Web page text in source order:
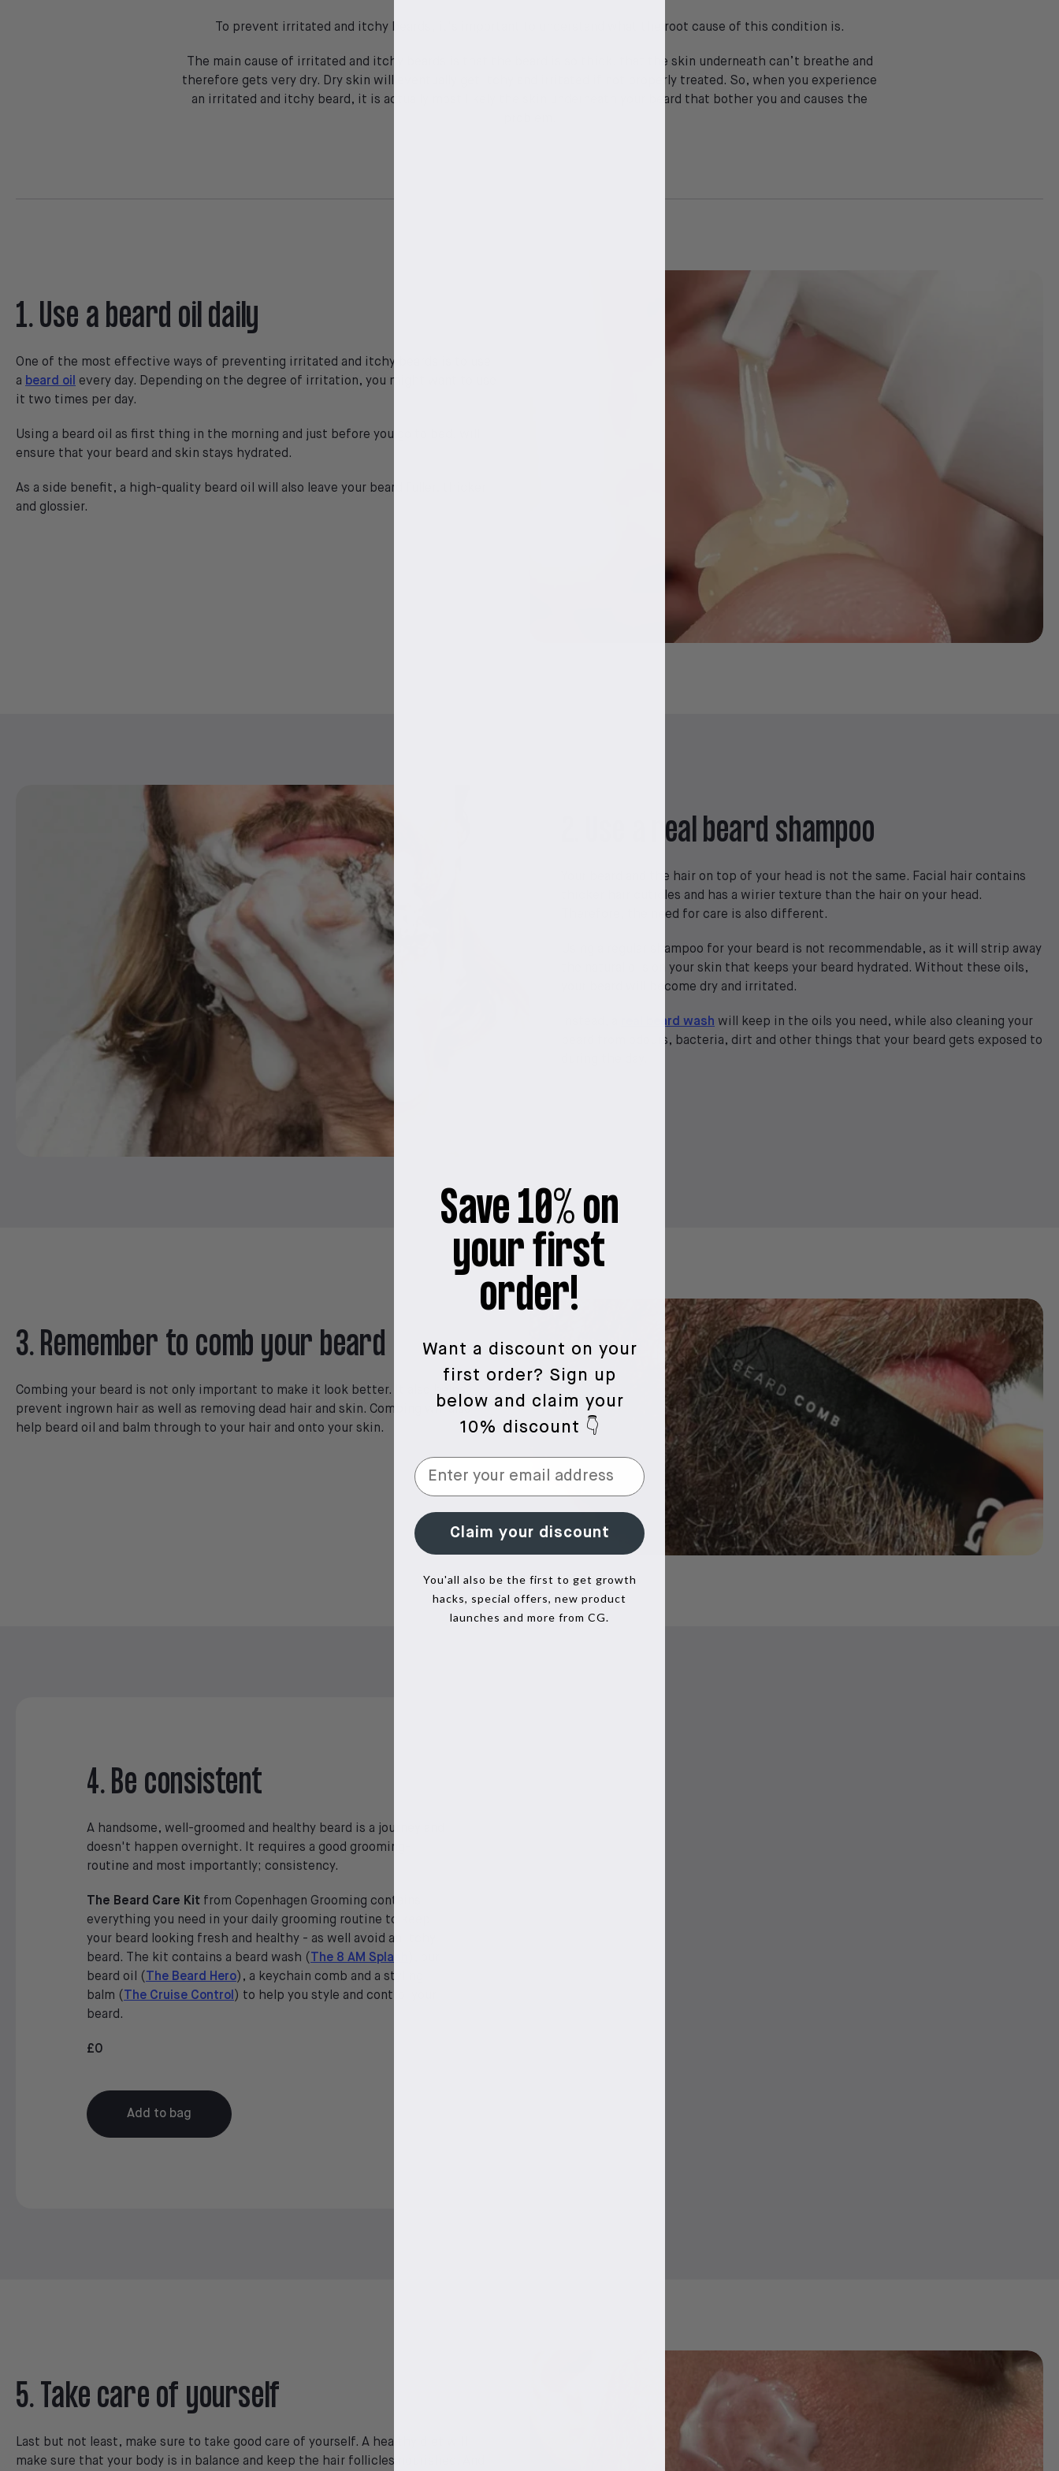
To prevent irritated and itchy beards, it's important to understand what the root cause of this condition is.
The main cause of irritated and itchy beards is that the beard is so thick, that the skin underneath can’t breathe and
therefore gets very dry. Dry skin will eventually get itchy and irritated if not properly treated. So, when you experience
an irritated and itchy beard, it is actually most likely the skin underneath your beard that bother you and causes the
1. Use a beard oil daily
One of the most effective ways of preventing irritated and itchy beards is to use
a beard oil
every day. Depending on the degree of irritation, you might want to use
it two times per day.
Using a beard oil as first thing in the morning and just before you go to bed, will
ensure that your beard and skin stays hydrated.
As a side benefit, a high-quality beard oil will also leave your beard fuller, thicker
and glossier.
2. Use a real beard shampoo
Your beard and the hair on top of your head is not the same. Facial hair contains
thicker hair cuticles and has a wirier texture than the hair on your head.
Therefore, the need for care is also different.
Using a regular shampoo for your beard is not recommendable, as it will strip away
the natural oils on your skin that keeps your beard hydrated. Without these oils,
your beard will become dry and irritated.
real beard wash will keep in the oils you need, while also cleaning your
beard from odours, bacteria, dirt and other things that your beard gets exposed to
3. Remember to comb your beard
Combing your beard is not only important to make it look better. It also helps
prevent ingrown hair as well as removing dead hair and skin. Combing will also
help beard oil and balm through to your hair and onto your skin.
4. Be consistent
A handsome, well-groomed and healthy beard is a journey and
doesn't happen overnight. It requires a good grooming-
routine and most importantly; consistency.
The Beard Care Kit from Copenhagen Grooming contains
everything you need in your daily grooming routine to keep
your beard looking fresh and healthy - as well avoid an itchy
beard. The kit contains a beard wash ( The 8 AM Splash
beard oil ( The Beard Hero), a keychain comb and a styling
balm ( The Cruise Control) to help you style and control your
beard.
£0
Add to bag
5. Take care of yourself
Last but not least, make sure to take good care of yourself. A healthy diet will
make sure that your body is in balance and keep the hair follicles nourished. And
Save 10% on
your first
order!
Want a discount on your
first order? Sign up
below and claim your
10% discount 👇
Claim your discount
You'all also be the first to get growth
hacks, special offers, new product
launches and more from CG.